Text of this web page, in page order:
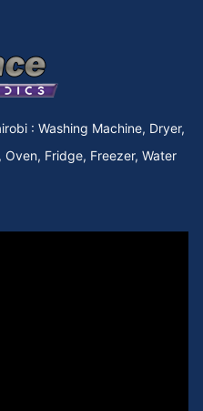
Chokaa
: Washing Machine, Dryer,
Fridge, Freezer, Water